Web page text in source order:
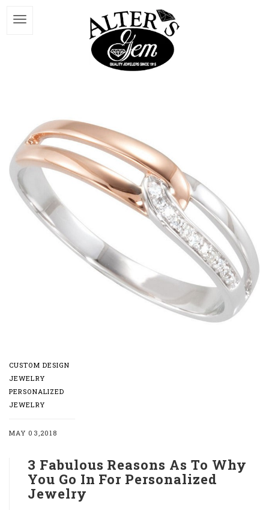
CUSTOM DESIGN
JEWELRY
PERSONALIZED
JEWELRY
MAY 03,2018
3 Fabulous Reasons As To Why
You Go In For Personalized
Jewelry